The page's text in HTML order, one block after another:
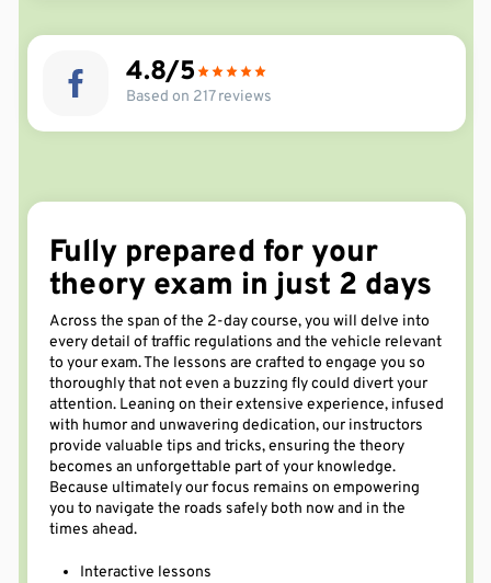
4.8
Based on 217 reviews
Fully prepared for your
theory exam in just 2 days
Across the span of the 2-day course, you will delve into
every detail of traffic regulations and the vehicle relevant
to your exam. The lessons are crafted to engage you so
thoroughly that not even a buzzing fly could divert your
attention. Leaning on their extensive experience, infused
with humor and unwavering dedication, our instructors
provide valuable tips and tricks, ensuring the theory
becomes an unforgettable part of your knowledge.
Because ultimately our focus remains on empowering
you to navigate the roads safely both now and in the
times ahead.
Interactive lessons